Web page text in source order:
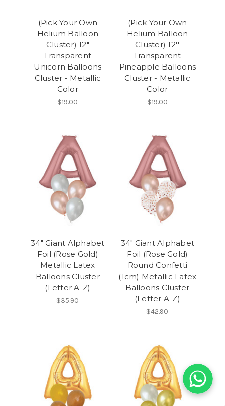
(Pick Your Own
Helium Balloon
Cluster) 12"
Transparent
Unicorn Balloons
Cluster - Metallic
Color
$19.00
(Pick Your Own
Helium Balloon
Cluster) 12''
Transparent
Pineapple Balloons
Cluster - Metallic
Color
$19.00
34" Giant Alphabet
Foil (Rose Gold)
Metallic Latex
Balloons Cluster
(Letter A-Z)
$35.90
34" Giant Alphabet
Foil (Rose Gold)
Round Confetti
(1cm) Metallic Latex
Balloons Cluster
(Letter A-Z)
$42.90